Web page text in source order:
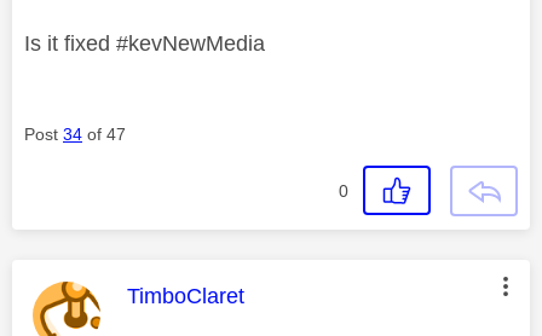
Is it fixed #kevNewMedia
Post 34 of 47
0
This message was authored by:
TimboClaret